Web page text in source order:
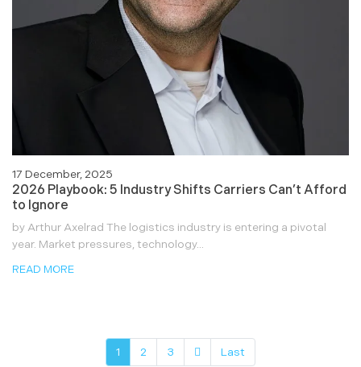
17 December, 2025
2026 Playbook: 5 Industry Shifts Carriers Can’t Afford
to Ignore
by Arthur Axelrad The logistics industry is entering a pivotal
year. Market pressures, technology...
READ MORE
1 2 3 Last